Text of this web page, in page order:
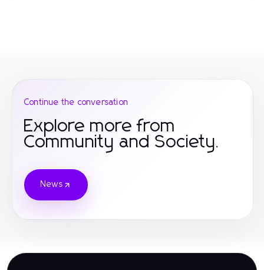
Continue the conversation
Explore more from
Community and Society.
News